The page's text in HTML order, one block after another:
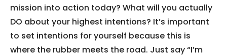
mission into action today? What will you actually
DO about your highest intentions? It’s important
to set intentions for yourself because this is
where the rubber meets the road. Just say “I’m